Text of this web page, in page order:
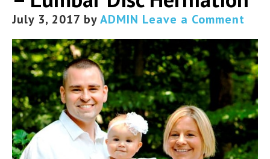
July 3, 2017 byADMIN Leave a Comment